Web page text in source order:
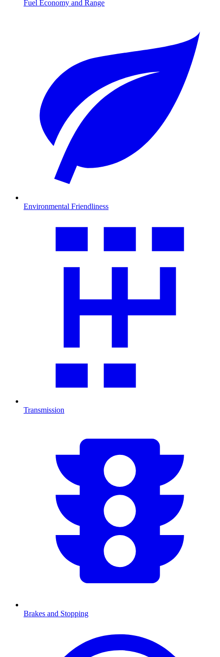
Fuel Economy and Range
Environmental Friendliness
Transmission
Brakes and Stopping